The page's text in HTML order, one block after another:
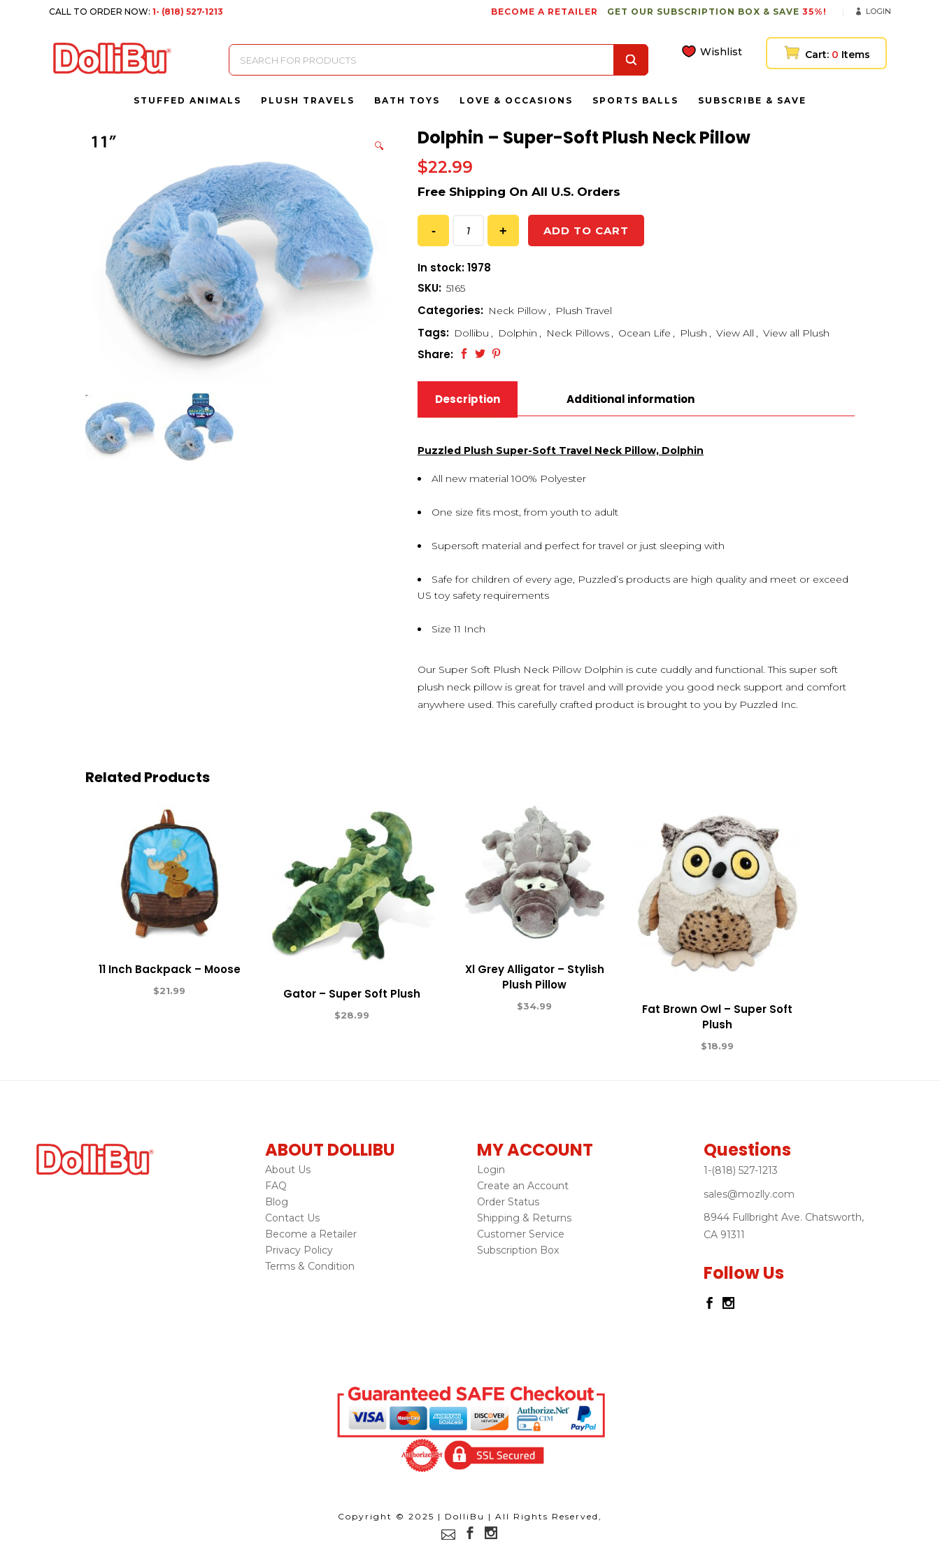
CALL TO ORDER NOW:1- (818) 527-1213 BECOME A RETAILER GET OUR SUBSCRIPTION BOX & SAVE 35%! LOGIN
Products
search
Wishlist Cart: 0 Items
STUFFED ANIMALS PLUSH TRAVELS BATH TOYS LOVE & OCCASIONS SPORTS BALLS SUBSCRIBE & SAVE
🔍 Dolphin – Super-Soft Plush Neck Pillow
$22.99
ADD TO CART
In stock: 1978
SKU: 5165
Categories: Neck Pillow , Plush Travel
Tags: Dollibu , Dolphin , Neck Pillows , Ocean Life , Plush , View All , View all Plush
Share:
Description Additional information
Puzzled Plush Super-Soft Travel Neck Pillow, Dolphin
All new material 100% Polyester
One size fits most, from youth to adult
Supersoft material and perfect for travel or just sleeping with
Safe for children of every age, Puzzled’s products are high quality and meet or exceed
US toy safety requirements
Size 11 Inch
Our Super Soft Plush Neck Pillow Dolphin is cute cuddly and functional. This super soft
plush neck pillow is great for travel and will provide you good neck support and comfort
anywhere used. This carefully crafted product is brought to you by Puzzled Inc.
Related Products
11 Inch Backpack – Moose
$21.99 Gator – Super Soft Plush
$28.99
Xl Grey Alligator – Stylish
Plush Pillow
$34.99
Fat Brown Owl – Super Soft
Plush
$18.99
ABOUT DOLLIBU
About Us
FAQ
Blog
Contact Us
Become a Retailer
Privacy Policy
Terms & Condition
MY ACCOUNT
Login
Create an Account
Order Status
Shipping & Returns
Customer Service
Subscription Box
Questions
1-(818) 527-1213
sales@mozlly.com
8944 Fullbright Ave. Chatsworth,
CA 91311
Follow Us
Copyright © 2025 | DolliBu | All Rights Reserved,